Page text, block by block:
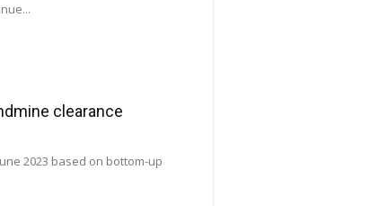
clearance
2023 based on bottom-up